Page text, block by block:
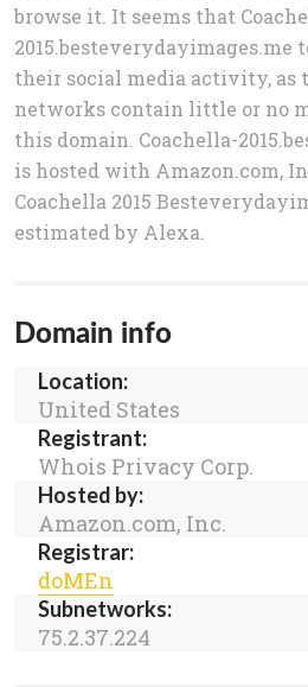
browse it. It seems that
2015.besteverydayimages.me
their social media activity, as
networks contain little or no
this domain. Coachella-
is hosted with Amazon.com,
Coachella 2015
estimated by Alexa.
Domain info
Location:
United States
Registrant:
Whois Privacy Corp.
Hosted by:
Amazon.com, Inc.
Registrar:
doMEn
Subnetworks:
75.2.37.224